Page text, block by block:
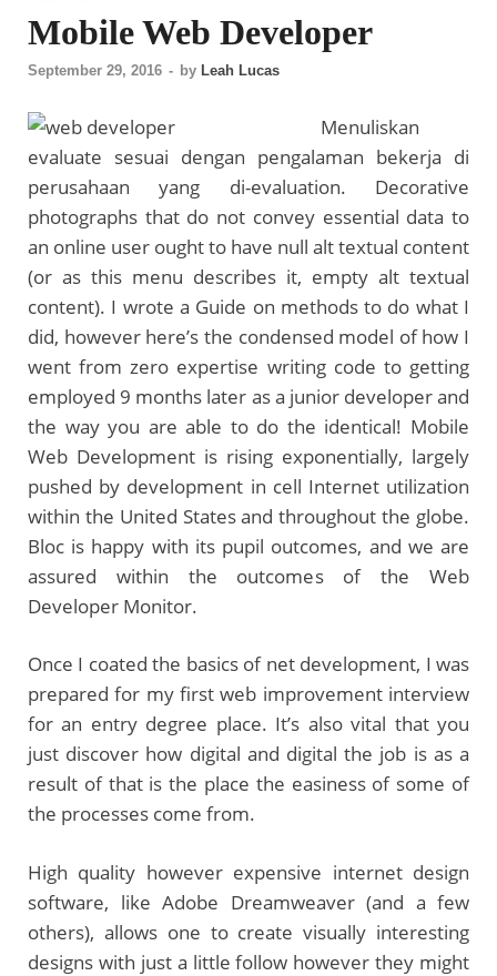
Mobile Web Developer
September 29, 2016 - by Leah Lucas
Menuliskan
evaluate sesuai dengan pengalaman bekerja di
perusahaan yang di-evaluation. Decorative
photographs that do not convey essential data to
an online user ought to have null alt textual content
(or as this menu describes it, empty alt textual
content). I wrote a Guide on methods to do what I
did, however here’s the condensed model of how I
went from zero expertise writing code to getting
employed 9 months later as a junior developer and
the way you are able to do the identical! Mobile
Web Development is rising exponentially, largely
pushed by development in cell Internet utilization
within the United States and throughout the globe.
Bloc is happy with its pupil outcomes, and we are
assured within the outcomes of the Web
Developer Monitor.
Once I coated the basics of net development, I was
prepared for my first web improvement interview
for an entry degree place. It’s also vital that you
just discover how digital and digital the job is as a
result of that is the place the easiness of some of
the processes come from.
High quality however expensive internet design
software, like Adobe Dreamweaver (and a few
others), allows one to create visually interesting
designs with just a little follow however they might